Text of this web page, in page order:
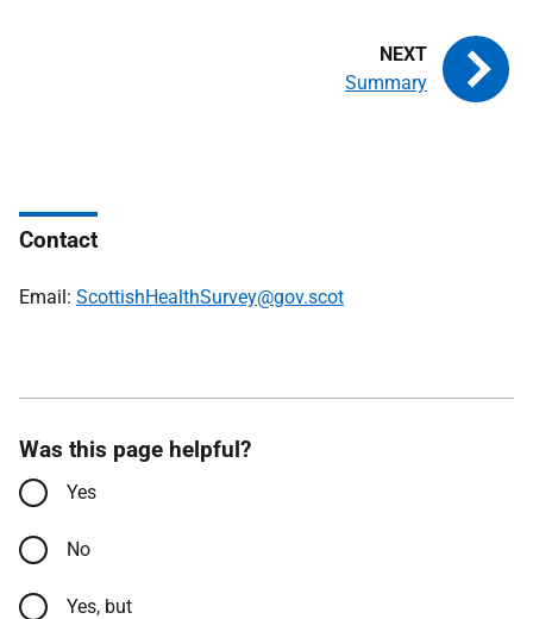
Summary
Contact
Email: ScottishHealthSurvey@gov.scot
Was this page helpful?
Yes
No
Yes, but